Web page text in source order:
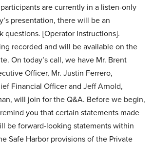
are currently in a listen-only
presentation, there will be an
questions. [Operator Instructions].
recorded and will be available on the
On today’s call, we have Mr. Brent
Officer, Mr. Justin Ferrero,
Financial Officer and Jeff Arnold,
will join for the Q&A. Before we begin,
you that certain statements made
be forward-looking statements within
Safe Harbor provisions of the Private